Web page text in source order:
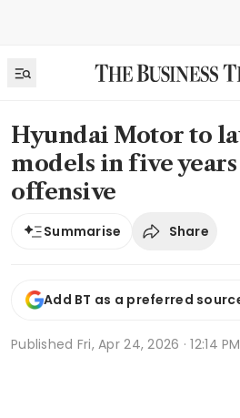
Hyundai Motor to
models in five
offensive
Summarise Share
Add BT as a preferred
Published Fri, Apr 24, 2026 · 12:14 PM